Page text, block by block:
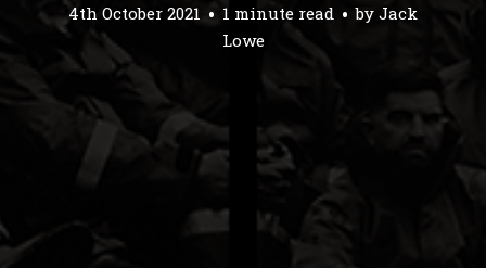
4th October 2021 1 minute read by Jack
Lowe